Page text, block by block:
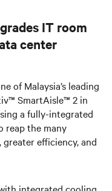
IT room
center
of Malaysia’s leading
SmartAisle™ 2 in
a fully-integrated
reap the many
efficiency, and